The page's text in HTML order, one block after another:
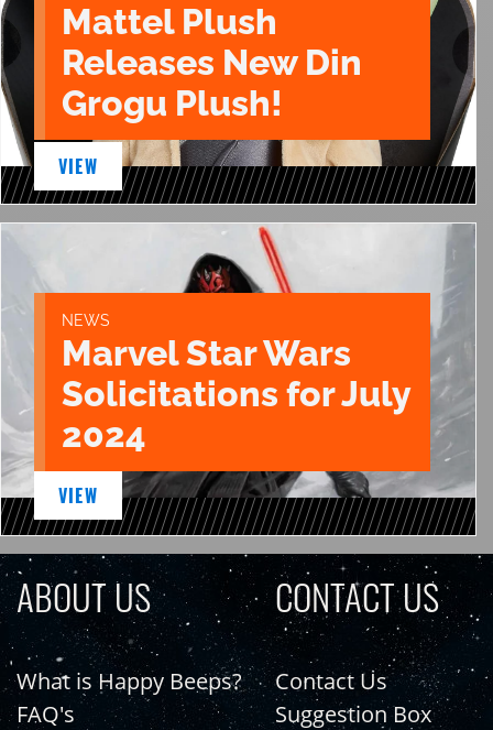
Mattel Plush
Releases New Din
Grogu Plush!
VIEW
NEWS
Marvel Star Wars
Solicitations for July
2024
VIEW
ABOUT US
What is Happy Beeps?
FAQ's
CONTACT US
Contact Us
Suggestion Box